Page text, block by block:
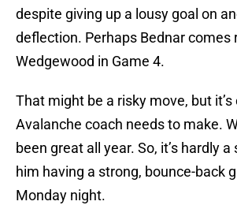
despite giving up a lousy goal on
deflection. Perhaps Bednar comes
Wedgewood in Game 4.
That might be a risky move, but it’s
Avalanche coach needs to make.
been great all year. So, it’s hardly
him having a strong, bounce-back
Monday night.